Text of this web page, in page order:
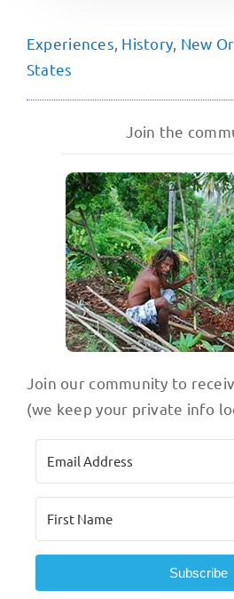
Experiences History New
States
Join the
Join our community to
(we keep your private info
Subscribe